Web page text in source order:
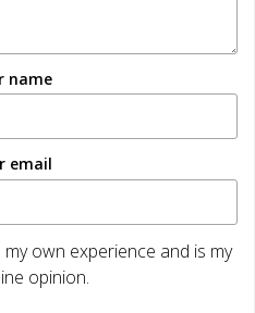
name
email
own experience and is my
opinion.